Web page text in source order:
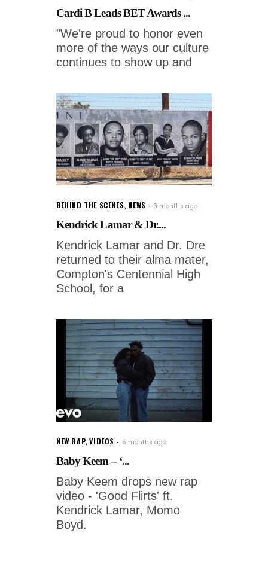
Cardi B Leads BET Awards ...
"We're proud to honor even
more of the ways our culture
continues to show up and
BEHIND THE SCENES, NEWS 3 months ago
Kendrick Lamar & Dr....
Kendrick Lamar and Dr. Dre
returned to their alma mater,
Compton's Centennial High
School, for a
NEW RAP,VIDEOS 5 months ago
Baby Keem – ‘...
Baby Keem drops new rap
video - 'Good Flirts' ft.
Kendrick Lamar, Momo
Boyd.